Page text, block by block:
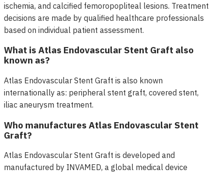
ischemia, and calcified femoropopliteal lesions. Treatment
decisions are made by qualified healthcare professionals
based on individual patient assessment.
What is Atlas Endovascular Stent Graft also
known as?
Atlas Endovascular Stent Graft is also known
internationally as: peripheral stent graft, covered stent,
iliac aneurysm treatment.
Who manufactures Atlas Endovascular Stent
Graft?
Atlas Endovascular Stent Graft is developed and
manufactured by INVAMED, a global medical device